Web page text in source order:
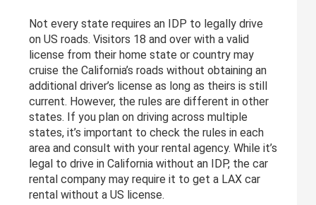
Not every state requires an IDP to legally drive
on US roads. Visitors 18 and over with a valid
license from their home state or country may
cruise the California’s roads without obtaining an
additional driver’s license as long as theirs is still
current. However, the rules are different in other
states. If you plan on driving across multiple
states, it’s important to check the rules in each
area and consult with your rental agency. While it’s
legal to drive in California without an IDP, the car
rental company may require it to get a LAX car
rental without a US license.